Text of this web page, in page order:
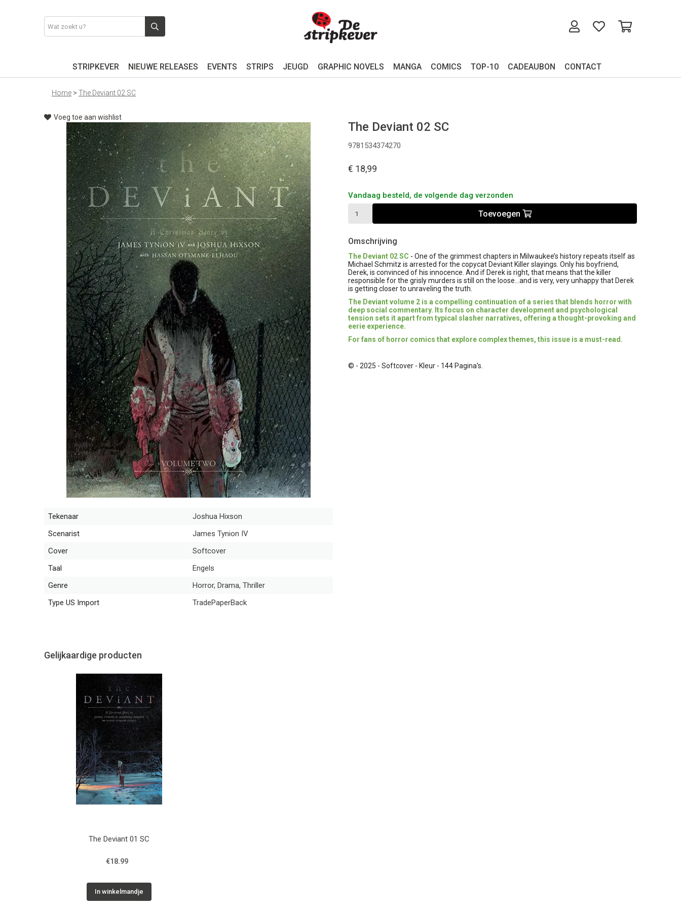
STRIPKEVER NIEUWE RELEASES EVENTS STRIPS JEUGD GRAPHIC NOVELS MANGA COMICS TOP-10 CADEAUBON CONTACT
Home > The Deviant 02 SC
Voeg toe aan wishlist
Tekenaar
Joshua Hixson
Scenarist
James Tynion IV
Cover
Softcover
Taal
Engels
Genre
Horror, Drama, Thriller
Type US Import
TradePaperBack
The Deviant 02 SC
9781534374270
€ 18,99
Vandaag besteld, de volgende dag verzonden
Toevoegen
Omschrijving
The Deviant 02 SC - One of the grimmest chapters in Milwaukee’s history repeats itself as
Michael Schmitz is arrested for the copycat Deviant Killer slayings. Only his boyfriend,
Derek, is convinced of his innocence. And if Derek is right, that means that the killer
responsible for the grisly murders is still on the loose…and is very, very unhappy that Derek
is getting closer to unraveling the truth.
The Deviant volume 2 is a compelling continuation of a series that blends horror with
deep social commentary. Its focus on character development and psychological
tension sets it apart from typical slasher narratives, offering a thought-provoking and
eerie experience.
For fans of horror comics that explore complex themes, this issue is a must-read.
© - 2025 - Softcover - Kleur - 144 Pagina's.
Gelijkaardige producten
The Deviant 01 SC
€18.99
In winkelmandje